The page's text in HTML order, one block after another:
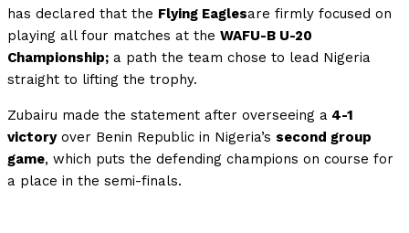
has declared that the Flying Eaglesare firmly focused on
playing all four matches at the WAFU-B U-20
Championship; a path the team chose to lead Nigeria
straight to lifting the trophy.
Zubairu made the statement after overseeing a 4-1
victoryover Benin Republic in Nigeria’s second group
game, which puts the defending champions on course for
a place in the semi-finals.